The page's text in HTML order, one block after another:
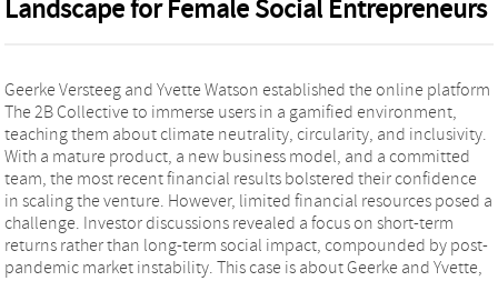
Landscape for Female Social Entrepreneurs
Geerke Versteeg and Yvette Watson established the online platform
The 2B Collective to immerse users in a gamified environment,
teaching them about climate neutrality, circularity, and inclusivity.
With a mature product, a new business model, and a committed
team, the most recent financial results bolstered their confidence
in scaling the venture. However, limited financial resources posed a
challenge. Investor discussions revealed a focus on short-term
returns rather than long-term social impact, compounded by post-
pandemic market instability. This case is about Geerke and Yvette,